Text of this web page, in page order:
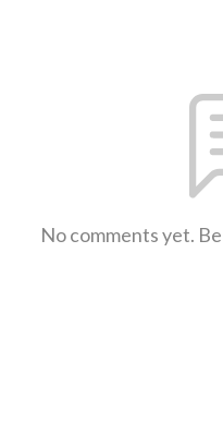
No comments yet.